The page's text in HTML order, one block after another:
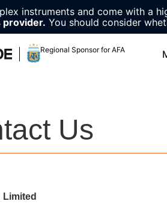
instruments and come with a
You should consider
Regional Sponsor for AFA
Us
Limited